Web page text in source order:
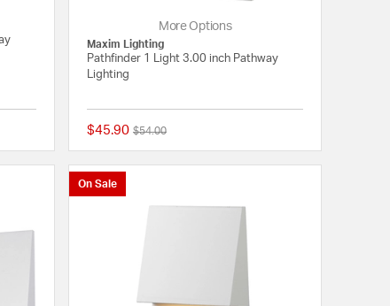
{0} out of 5 Customer Rating
More Options
Maxim Lighting
Pathfinder 1 Light 3.00 inch Pathway
Lighting
$45.90 Price reduced from
$54.00to
On Sale